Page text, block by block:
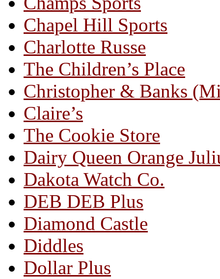
Chapel Hill Sports
Charlotte Russe
The Children’s Place
Christopher & Banks
Claire’s
The Cookie Store
Dairy Queen Orange
Dakota Watch Co.
DEB DEB Plus
Diamond Castle
Diddles
Dollar Plus